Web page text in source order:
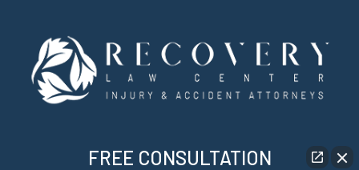
FREE CONSULTATION